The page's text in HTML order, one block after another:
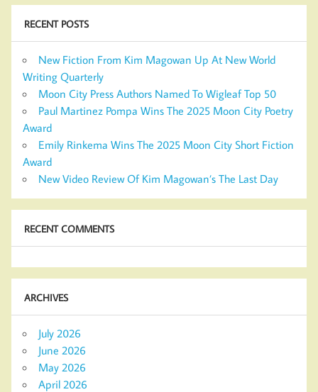
RECENT POSTS
New Fiction From Kim Magowan Up At New World
Writing Quarterly
Moon City Press Authors Named To Wigleaf Top 50
Paul Martinez Pompa Wins The 2025 Moon City Poetry
Award
Emily Rinkema Wins The 2025 Moon City Short Fiction
Award
New Video Review Of Kim Magowan’s The Last Day
RECENT COMMENTS
ARCHIVES
July 2026
June 2026
May 2026
April 2026